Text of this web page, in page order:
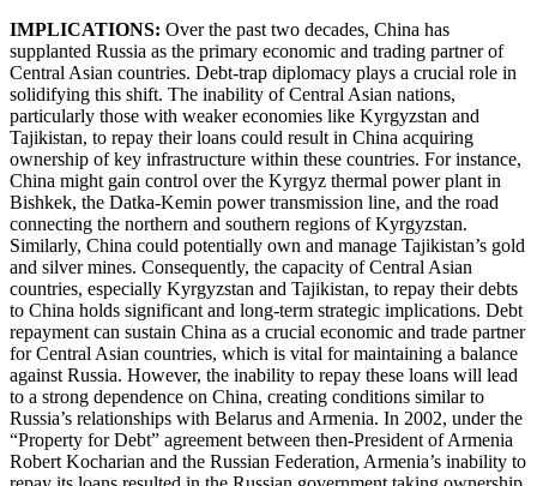
IMPLICATIONS: Over the past two decades, China has
supplanted Russia as the primary economic and trading partner of
Central Asian countries. Debt-trap diplomacy plays a crucial role in
solidifying this shift. The inability of Central Asian nations,
particularly those with weaker economies like Kyrgyzstan and
Tajikistan, to repay their loans could result in China acquiring
ownership of key infrastructure within these countries. For instance,
China might gain control over the Kyrgyz thermal power plant in
Bishkek, the Datka-Kemin power transmission line, and the road
connecting the northern and southern regions of Kyrgyzstan.
Similarly, China could potentially own and manage Tajikistan’s gold
and silver mines. Consequently, the capacity of Central Asian
countries, especially Kyrgyzstan and Tajikistan, to repay their debts
to China holds significant and long-term strategic implications. Debt
repayment can sustain China as a crucial economic and trade partner
for Central Asian countries, which is vital for maintaining a balance
against Russia. However, the inability to repay these loans will lead
to a strong dependence on China, creating conditions similar to
Russia’s relationships with Belarus and Armenia. In 2002, under the
“Property for Debt” agreement between then-President of Armenia
Robert Kocharian and the Russian Federation, Armenia’s inability to